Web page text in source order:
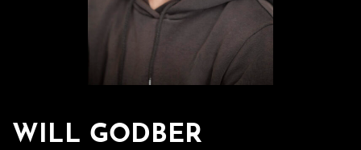
WILL GODBER